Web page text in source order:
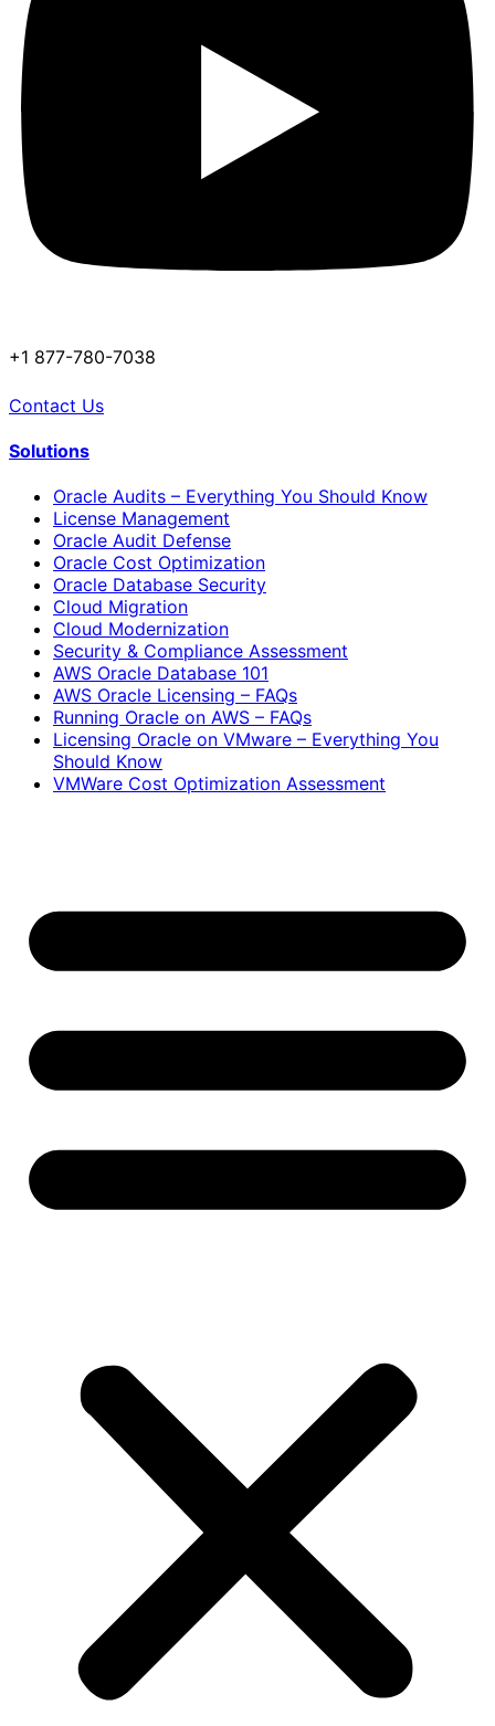
+1 877-780-7038
Contact Us
Solutions
Oracle Audits – Everything You Should Know
License Management
Oracle Audit Defense
Oracle Cost Optimization
Oracle Database Security
Cloud Migration
Cloud Modernization
Security & Compliance Assessment
AWS Oracle Database 101
AWS Oracle Licensing – FAQs
Running Oracle on AWS – FAQs
Licensing Oracle on VMware – Everything You
Should Know
VMWare Cost Optimization Assessment